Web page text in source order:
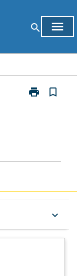
search menu
print
Print
bookmark_border
keyboard_arrow_down